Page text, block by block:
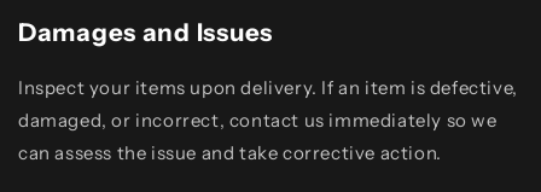
Damages and Issues
Inspect your items upon delivery. If an item is defective,
damaged, or incorrect, contact us immediately so we
can assess the issue and take corrective action.